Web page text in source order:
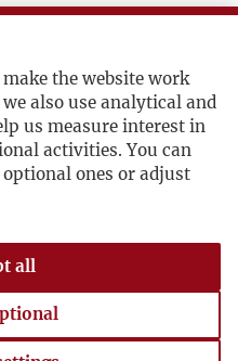
make the website work
also use analytical and
us measure interest in
activities. You can
ones or adjust
all